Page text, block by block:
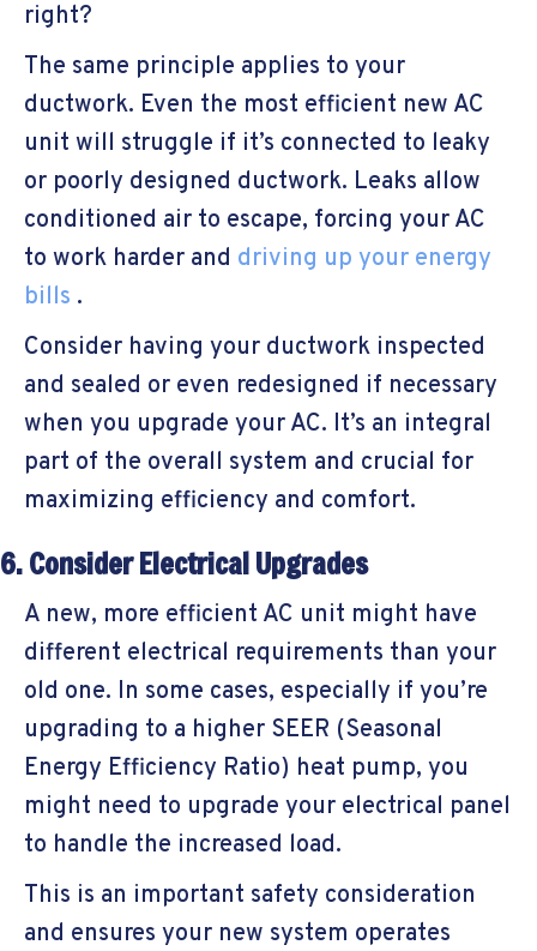
right?
The same principle applies to your
ductwork. Even the most efficient new AC
unit will struggle if it’s connected to leaky
or poorly designed ductwork. Leaks allow
conditioned air to escape, forcing your AC
to work harder and driving up your energy
bills .
Consider having your ductwork inspected
and sealed or even redesigned if necessary
when you upgrade your AC. It’s an integral
part of the overall system and crucial for
maximizing efficiency and comfort.
6. Consider Electrical Upgrades
A new, more efficient AC unit might have
different electrical requirements than your
old one. In some cases, especially if you’re
upgrading to a higher SEER (Seasonal
Energy Efficiency Ratio) heat pump, you
might need to upgrade your electrical panel
to handle the increased load.
This is an important safety consideration
and ensures your new system operates